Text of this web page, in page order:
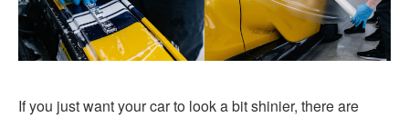
If you just want your car to look a bit shinier, there are